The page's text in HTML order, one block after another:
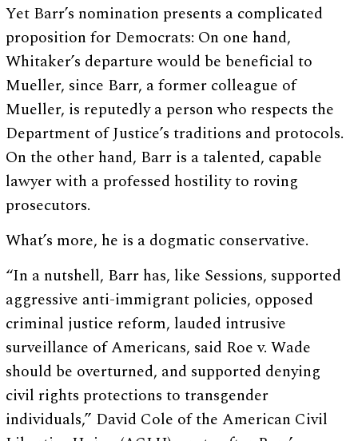
Yet Barr’s nomination presents a complicated
proposition for Democrats: On one hand,
Whitaker’s departure would be beneficial to
Mueller, since Barr, a former colleague of
Mueller, is reputedly a person who respects the
Department of Justice’s traditions and protocols.
On the other hand, Barr is a talented, capable
lawyer with a professed hostility to roving
prosecutors.
What’s more, he is a dogmatic conservative.
“In a nutshell, Barr has, like Sessions, supported
aggressive anti-immigrant policies, opposed
criminal justice reform, lauded intrusive
surveillance of Americans, said Roe v. Wade
should be overturned, and supported denying
civil rights protections to transgender
individuals,” David Cole of the American Civil